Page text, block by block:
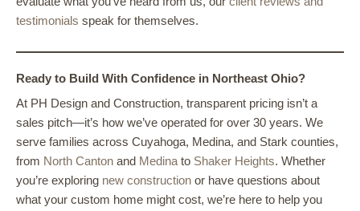
testimonials speak for themselves.
Ready to Build With Confidence in Northeast Ohio?
At PH Design and Construction, transparent pricing isn’t a
sales pitch—it’s how we’ve operated for over 30 years. We
serve families across Cuyahoga, Medina, and Stark counties,
from North Canton and Medina to Shaker Heights. Whether
you’re exploring new construction or have questions about
what your custom home might cost, we’re here to help you